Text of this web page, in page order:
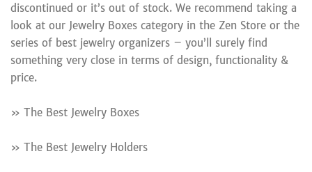
discontinued or it’s out of stock. We recommend taking a
look at our Jewelry Boxes category in the Zen Store or the
series of best jewelry organizers – you’ll surely find
something very close in terms of design, functionality &
price.
» The Best Jewelry Boxes
» The Best Jewelry Holders